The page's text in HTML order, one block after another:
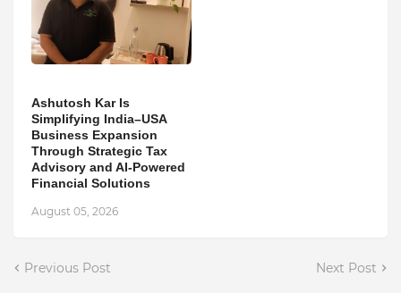
Ashutosh Kar Is
Simplifying India–USA
Business Expansion
Through Strategic Tax
Advisory and AI-Powered
Financial Solutions
August 05, 2026
Previous Post Next Post